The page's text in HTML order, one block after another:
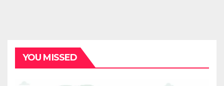
YOU MISSED